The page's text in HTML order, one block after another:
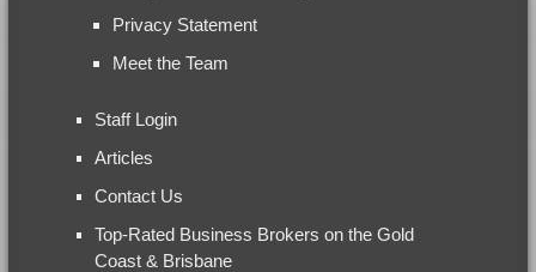
Privacy Statement
Meet the Team
Staff Login
Articles
Contact Us
Top-Rated Business Brokers on the Gold
Coast & Brisbane